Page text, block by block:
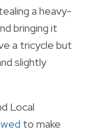
a heavy-
bringing it
a tricycle but
slightly
Local
to make